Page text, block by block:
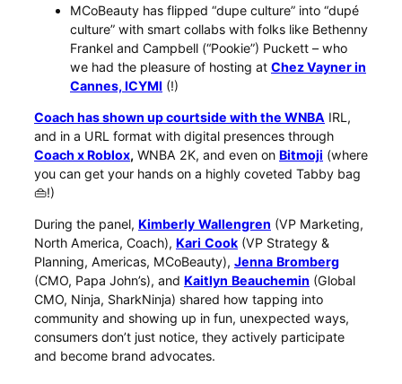
MCoBeauty has flipped “dupe culture” into “dupé
culture” with smart collabs with folks like Bethenny
Frankel and Campbell (“Pookie”) Puckett – who
we had the pleasure of hosting at Chez Vayner in
Cannes, ICYMI (!)
Coach has shown up courtside with the WNBA IRL,
and in a URL format with digital presences through
Coach x Roblox, WNBA 2K, and even on Bitmoji (where
you can get your hands on a highly coveted Tabby bag
👜!)
During the panel, Kimberly Wallengren (VP Marketing,
North America, Coach), Kari Cook (VP Strategy &
Planning, Americas, MCoBeauty), Jenna Bromberg
(CMO, Papa John’s), and Kaitlyn Beauchemin (Global
CMO, Ninja, SharkNinja) shared how tapping into
community and showing up in fun, unexpected ways,
consumers don’t just notice, they actively participate
and become brand advocates.